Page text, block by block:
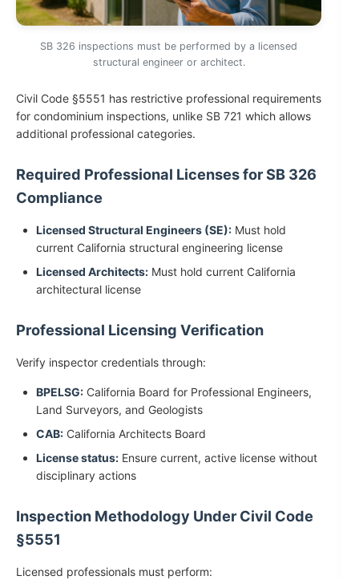
SB 326 inspections must be performed by a licensed
structural engineer or architect.
Civil Code §5551 has restrictive professional requirements
for condominium inspections, unlike SB 721 which allows
additional professional categories.
Required Professional Licenses for SB 326
Compliance
Licensed Structural Engineers (SE): Must hold
current California structural engineering license
Licensed Architects: Must hold current California
architectural license
Professional Licensing Verification
Verify inspector credentials through:
BPELSG: California Board for Professional Engineers,
Land Surveyors, and Geologists
CAB: California Architects Board
License status: Ensure current, active license without
disciplinary actions
Inspection Methodology Under Civil Code
§5551
Licensed professionals must perform: